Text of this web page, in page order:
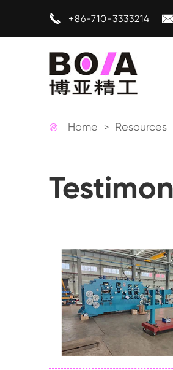
 +86-710-3333214
 Home Resources